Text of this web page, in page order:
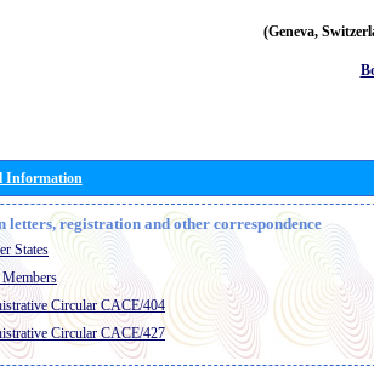
(Geneva,
Information
letters, registration and other correspondence
States
Members
Circular CACE/404
Circular CACE/427